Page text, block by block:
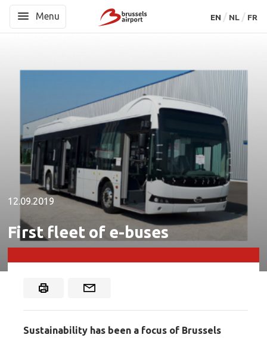
Menu EN NL FR
12.09.2019
First fleet of e-buses
Sustainability has been a focus of Brussels
Menu EN NL FR